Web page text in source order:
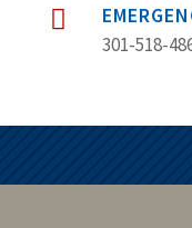

301-518-